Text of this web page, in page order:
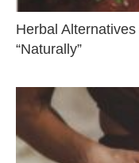
Herbal
“Naturally”